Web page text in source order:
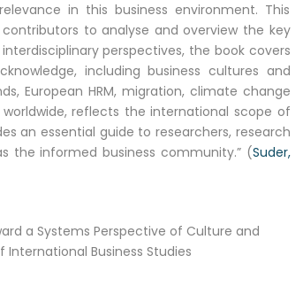
in this business environment. This
to analyse and overview the key
perspectives, the book covers
including business cultures and
European HRM, migration, climate change
reflects the international scope of
an essential guide to researchers, research
the informed business community.” (Suder,
a Systems Perspective of Culture and
Business Studies